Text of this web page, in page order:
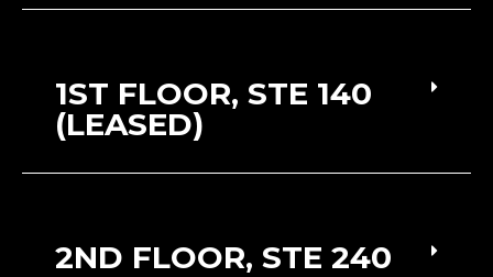
1ST FLOOR, STE 140
(LEASED)
2ND FLOOR, STE 240